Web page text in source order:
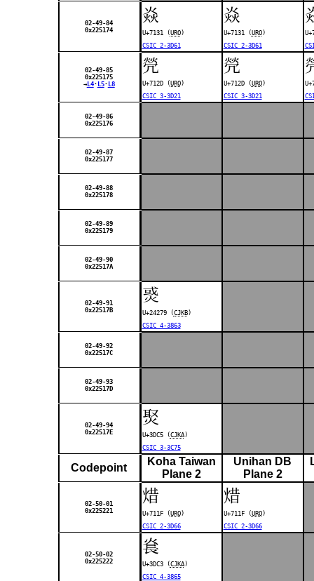
02-49-84
0x225174
焱
U+7131 (URO)
CSIC 2-3D61
焱
U+7131 (URO)
CSIC 2-3D61
02-49-85
0x225175
→L4･ L5･ L8
焭
U+712D (URO)
CSIC 3-3D21
焭
U+712D (URO)
CSIC 3-3D21
02-49-86
0x225176
02-49-87
0x225177
02-49-88
0x225178
02-49-89
0x225179
02-49-90
0x22517A
02-49-91
0x22517B
𤉹
U+24279 (CJKB)
CSIC 4-3863
02-49-92
0x22517C
02-49-93
0x22517D
02-49-94
0x22517E
㷅
U+3DC5 (CJKA)
CSIC 3-3C75
Codepoint
Koha Taiwan
Plane 2
Unihan DB
Plane 2
02-50-01
0x225221
焟
U+711F (URO)
CSIC 2-3D66
焟
U+711F (URO)
CSIC 2-3D66
02-50-02
0x225222
㷃
U+3DC3 (CJKA)
CSIC 4-3865